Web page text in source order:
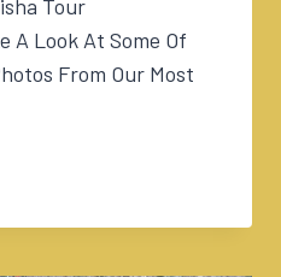
Tour
A Look At Some Of
From Our Most